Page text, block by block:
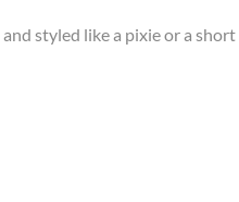
styled like a pixie or a